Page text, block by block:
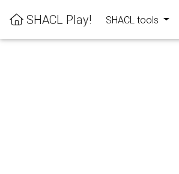
SHACL Play! SHACL tools